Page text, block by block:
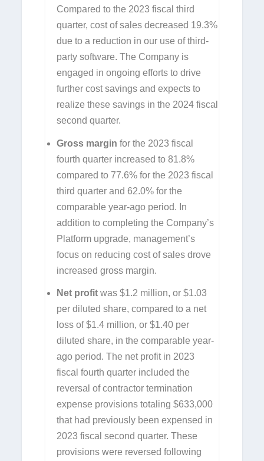
Compared to the 2023 fiscal third
quarter, cost of sales decreased 19.3%
due to a reduction in our use of third-
party software. The Company is
engaged in ongoing efforts to drive
further cost savings and expects to
realize these savings in the 2024 fiscal
second quarter.
Gross margin for the 2023 fiscal
fourth quarter increased to 81.8%
compared to 77.6% for the 2023 fiscal
third quarter and 62.0% for the
comparable year-ago period. In
addition to completing the Company’s
Platform upgrade, management’s
focus on reducing cost of sales drove
increased gross margin.
Net profitwas $1.2 million, or $1.03
per diluted share, compared to a net
loss of $1.4 million, or $1.40 per
diluted share, in the comparable year-
ago period. The net profit in 2023
fiscal fourth quarter included the
reversal of contractor termination
expense provisions totaling $633,000
that had previously been expensed in
2023 fiscal second quarter. These
provisions were reversed following